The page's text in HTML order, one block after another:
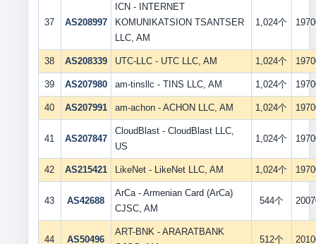
37 AS208997
ICN - INTERNET
KOMUNIKATSION TSANTSER
LLC, AM
1,024个
38 AS208339 UTC-LLC - UTC LLC, AM 1,024个
39 AS207980 am-tinsllc - TINS LLC, AM 1,024个
40 AS207991 am-achon - ACHON LLC, AM 1,024个
41 AS207847
CloudBlast - CloudBlast LLC,
US
1,024个
42 AS215421 LikeNet - LikeNet LLC, AM 1,024个
43 AS42688
ArCa - Armenian Card (ArCa)
CJSC, AM
544个
44 AS50496
ART-BNK - ARARATBANK
512个